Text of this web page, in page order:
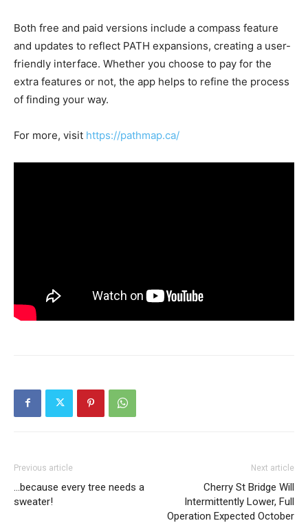
Both free and paid versions include a compass feature
and updates to reflect PATH expansions, creating a user-
friendly interface. Whether you choose to pay for the
extra features or not, the app helps to refine the process
of finding your way.
For more, visit https://pathmap.ca/
Previous article
…because every tree needs a
sweater!
Next article
Cherry St Bridge Will
Intermittently Lower, Full
Operation Expected October